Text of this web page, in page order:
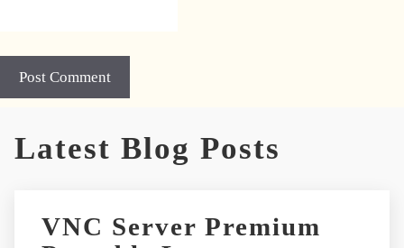
Latest Blog Posts
VNC Server Premium